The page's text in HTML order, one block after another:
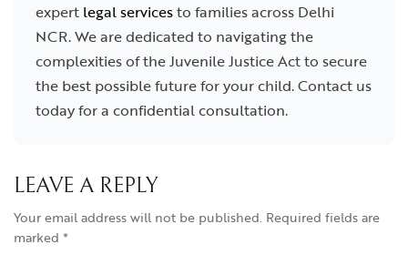
expert legal servicesto families across Delhi
NCR. We are dedicated to navigating the
complexities of the Juvenile Justice Act to secure
the best possible future for your child. Contact us
today for a confidential consultation.
LEAVE A REPLY
Your email address will not be published. Required fields are
marked *